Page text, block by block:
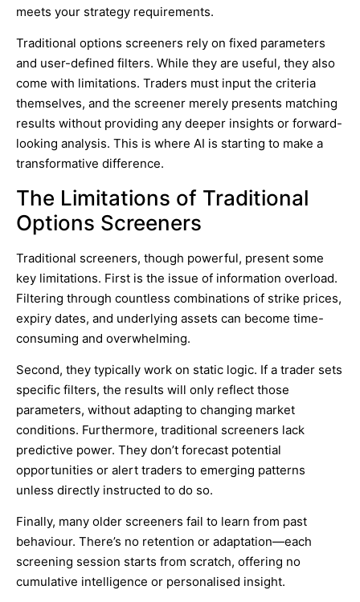
meets your strategy requirements.
Traditional options screeners rely on fixed parameters
and user-defined filters. While they are useful, they also
come with limitations. Traders must input the criteria
themselves, and the screener merely presents matching
results without providing any deeper insights or forward-
looking analysis. This is where AI is starting to make a
transformative difference.
The Limitations of Traditional
Options Screeners
Traditional screeners, though powerful, present some
key limitations. First is the issue of information overload.
Filtering through countless combinations of strike prices,
expiry dates, and underlying assets can become time-
consuming and overwhelming.
Second, they typically work on static logic. If a trader sets
specific filters, the results will only reflect those
parameters, without adapting to changing market
conditions. Furthermore, traditional screeners lack
predictive power. They don’t forecast potential
opportunities or alert traders to emerging patterns
unless directly instructed to do so.
Finally, many older screeners fail to learn from past
behaviour. There’s no retention or adaptation—each
screening session starts from scratch, offering no
cumulative intelligence or personalised insight.